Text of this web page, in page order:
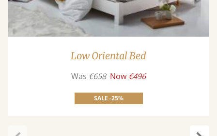
Low Oriental Bed
Was €658 Now €496
SALE -25%